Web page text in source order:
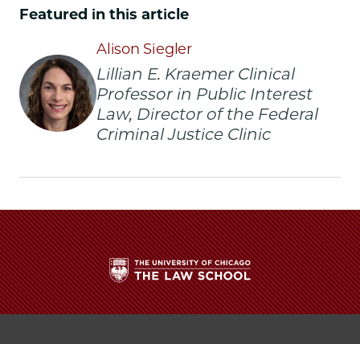
Chicago
School
|
Alison
Siegler
Delivers
Inaugural
Transformative
Advocacy
and
the
Fight
to
Chicago
School
Alison
Siegler
Delivers
Inaugural
Transformative
Advocacy
and
the
Fight
to
Chicago
School
Alison
Siegler
Delivers
Inaugural
Transformative
Advocacy
and
the
Fight
to
Featured in this article
Alison Siegler
Lillian E. Kraemer Clinical
Professor in Public Interest
Law, Director of the Federal
Criminal Justice Clinic
The
University